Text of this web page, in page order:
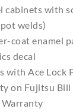
cabinets with
welds)
coat enamel
decal
with Ace Lock
on Fujitsu
Warranty